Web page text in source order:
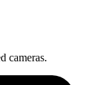
cameras.